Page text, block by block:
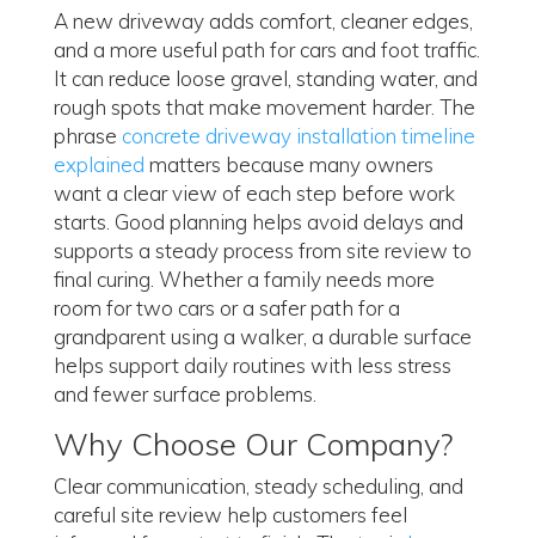
A new driveway adds comfort, cleaner edges,
and a more useful path for cars and foot traffic.
It can reduce loose gravel, standing water, and
rough spots that make movement harder. The
phrase concrete driveway installation timeline
explained matters because many owners
want a clear view of each step before work
starts. Good planning helps avoid delays and
supports a steady process from site review to
final curing. Whether a family needs more
room for two cars or a safer path for a
grandparent using a walker, a durable surface
helps support daily routines with less stress
and fewer surface problems.
Why Choose Our Company?
Clear communication, steady scheduling, and
careful site review help customers feel